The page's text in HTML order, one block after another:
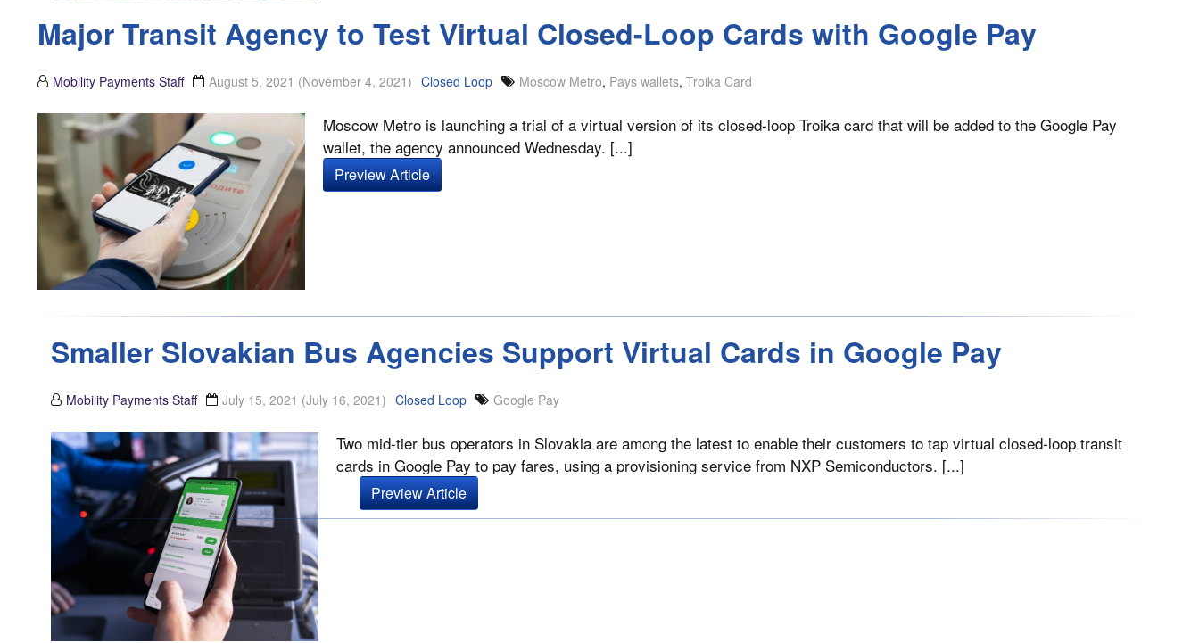
Major Transit Agency to Test Virtual Closed-Loop Cards with Google Pay
Mobility Payments Staff August 5, 2021 (November 4, 2021) Closed Loop Moscow Metro, Pays wallets, Troika Card
Moscow Metro is launching a trial of a virtual version of its closed-loop Troika card that will be added to the Google Pay
wallet, the agency announced Wednesday. [...]
Preview Article
Smaller Slovakian Bus Agencies Support Virtual Cards in Google Pay
Mobility Payments Staff July 15, 2021 (July 16, 2021) Closed Loop Google Pay
Two mid-tier bus operators in Slovakia are among the latest to enable their customers to tap virtual closed-loop transit
cards in Google Pay to pay fares, using a provisioning service from NXP Semiconductors. [...]
Preview Article